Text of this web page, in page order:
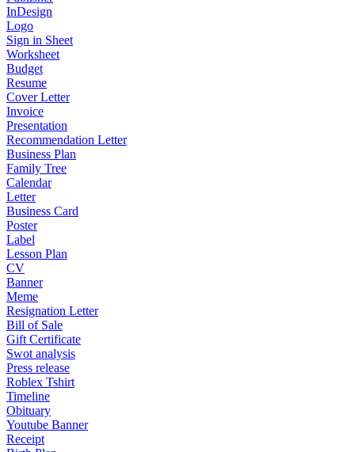
InDesign
Logo
Sign in Sheet
Worksheet
Budget
Resume
Cover Letter
Invoice
Presentation
Recommendation Letter
Business Plan
Family Tree
Calendar
Letter
Business Card
Poster
Label
Lesson Plan
CV
Banner
Meme
Resignation Letter
Bill of Sale
Gift Certificate
Swot analysis
Press release
Roblex Tshirt
Timeline
Obituary
Youtube Banner
Receipt